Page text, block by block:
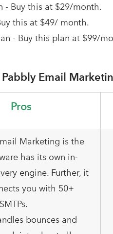
- Buy this at $29/month.
this at $49/ month.
- Buy this plan at $99/
Email
Pros
Marketing is the
has its own in-
engine. Further, it
you with 50+
bounces and